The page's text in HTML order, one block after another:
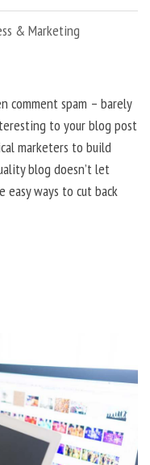
& Marketing
comment spam – barely
to your blog post
marketers to build
blog doesn’t let
easy ways to cut back